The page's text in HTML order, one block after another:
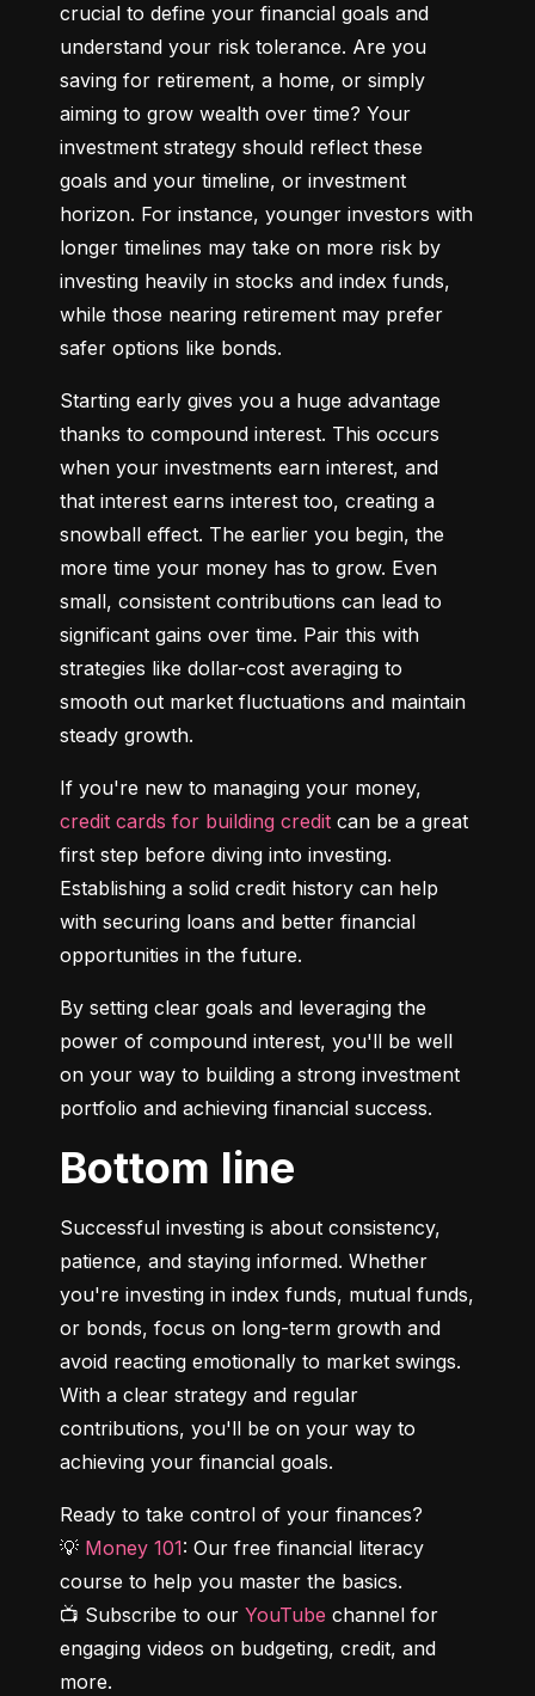
crucial to define your financial goals and
understand your risk tolerance. Are you
saving for retirement, a home, or simply
aiming to grow wealth over time? Your
investment strategy should reflect these
goals and your timeline, or investment
horizon. For instance, younger investors with
longer timelines may take on more risk by
investing heavily in stocks and index funds,
while those nearing retirement may prefer
safer options like bonds.
Starting early gives you a huge advantage
thanks to compound interest. This occurs
when your investments earn interest, and
that interest earns interest too, creating a
snowball effect. The earlier you begin, the
more time your money has to grow. Even
small, consistent contributions can lead to
significant gains over time. Pair this with
strategies like dollar-cost averaging to
smooth out market fluctuations and maintain
steady growth.
credit cards for building credit can be a great
first step before diving into investing.
Establishing a solid credit history can help
with securing loans and better financial
opportunities in the future.
By setting clear goals and leveraging the
power of compound interest, you'll be well
on your way to building a strong investment
portfolio and achieving financial success.
Bottom line
Successful investing is about consistency,
patience, and staying informed. Whether
you're investing in index funds, mutual funds,
or bonds, focus on long-term growth and
avoid reacting emotionally to market swings.
With a clear strategy and regular
contributions, you'll be on your way to
achieving your financial goals.
Ready to take control of your finances?
💡 Money 101: Our free financial literacy
course to help you master the basics.
📺 Subscribe to our YouTube channel for
engaging videos on budgeting, credit, and
more.